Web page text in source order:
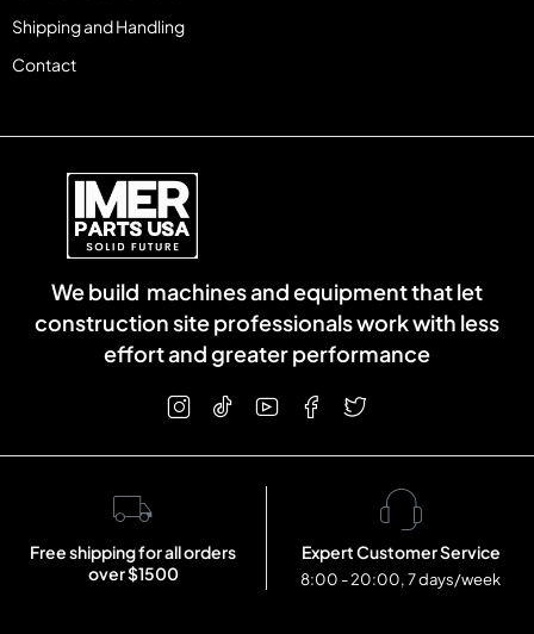
We build machines and equipment that let
construction site professionals work with less
effort and greater performance
Shipping and Handling
Contact
Free shipping for all orders
over $1500
Expert Customer Service
8:00 - 20:00, 7 days/week